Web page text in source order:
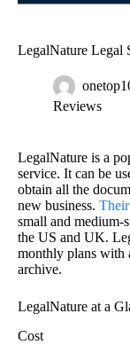
LegalNature Legal
Reviews
LegalNature is a
service. It can be
obtain all the
new business.
small and medium-
the US and UK.
monthly plans with
archive.
LegalNature at a
Cost